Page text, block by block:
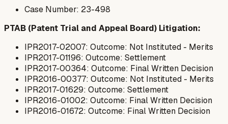
Case Number: 23-498
PTAB (Patent Trial and Appeal Board) Litigation:
IPR2017-02007: Outcome: Not Instituted - Merits
IPR2017-01196: Outcome: Settlement
IPR2017-00364: Outcome: Final Written Decision
IPR2016-00377: Outcome: Not Instituted - Merits
IPR2017-01629: Outcome: Settlement
IPR2016-01002: Outcome: Final Written Decision
IPR2016-01672: Outcome: Final Written Decision